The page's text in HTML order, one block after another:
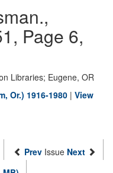
Page 6,
Libraries; Eugene, OR
Or.) 1916-1980 | View
Prev Issue Next